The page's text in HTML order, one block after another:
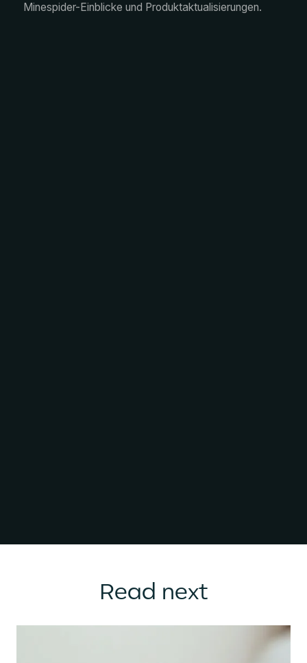
Minespider-Einblicke und Produktaktualisierungen.
Read next